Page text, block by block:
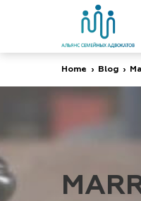
Home › Blog ›